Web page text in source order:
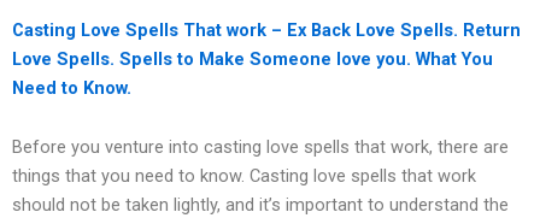
Casting Love Spells That work – Ex Back Love Spells. Return
Love Spells. Spells to Make Someone love you. What You
Need to Know.
Before you venture into casting love spells that work, there are
things that you need to know. Casting love spells that work
should not be taken lightly, and it’s important to understand the